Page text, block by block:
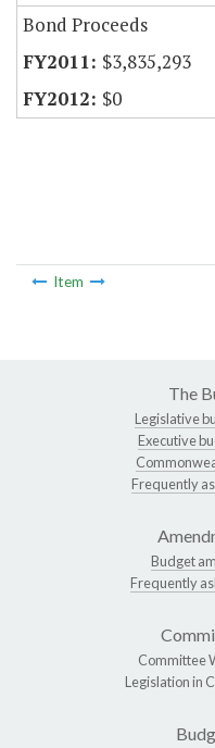
Bond Proceeds
$3,835,293
$0
Item
The
Legislative
Executive
Frequently
Budget
Frequently
Committee
Legislation in